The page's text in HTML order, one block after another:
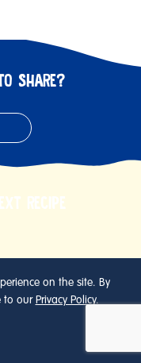
SHARE?
RECIPE
on the site. By
to our Privacy Policy.